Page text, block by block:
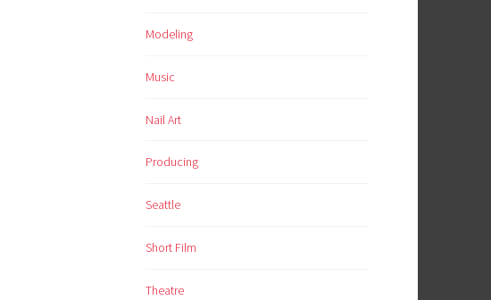
Modeling
Music
Nail Art
Producing
Seattle
Short Film
Theatre